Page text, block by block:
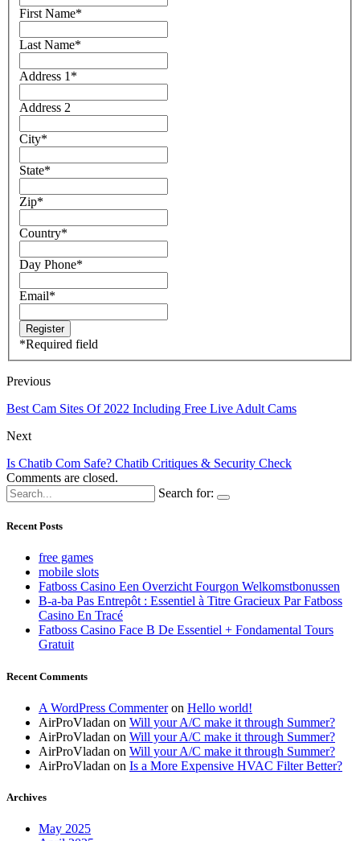
First Name*
Last Name*
Address 1 *
Address 2
City*
State*
Zip*
Country*
Day Phone*
Email*
*Required field
Previous
Best Cam Sites Of 2022 Including Free Live Adult Cams
Next
Is Chatib Com Safe? Chatib Critiques & Security Check
Comments are closed.
Search for:
Recent Posts
free games
mobile slots
Fatboss Casino Een Overzicht Fourgon Welkomstbonussen
B-a-ba Pas Entrepôt : Essentiel à Titre Gracieux Par Fatboss
Casino En Tracé
Fatboss Casino Face B De Essentiel + Fondamental Tours
Gratuit
Recent Comments
A WordPress Commenteron Hello world!
AirProVladan on Will your A/C make it through Summer?
AirProVladan on Will your A/C make it through Summer?
AirProVladan on Will your A/C make it through Summer?
AirProVladan on Is a More Expensive HVAC Filter Better?
Archives
May 2025